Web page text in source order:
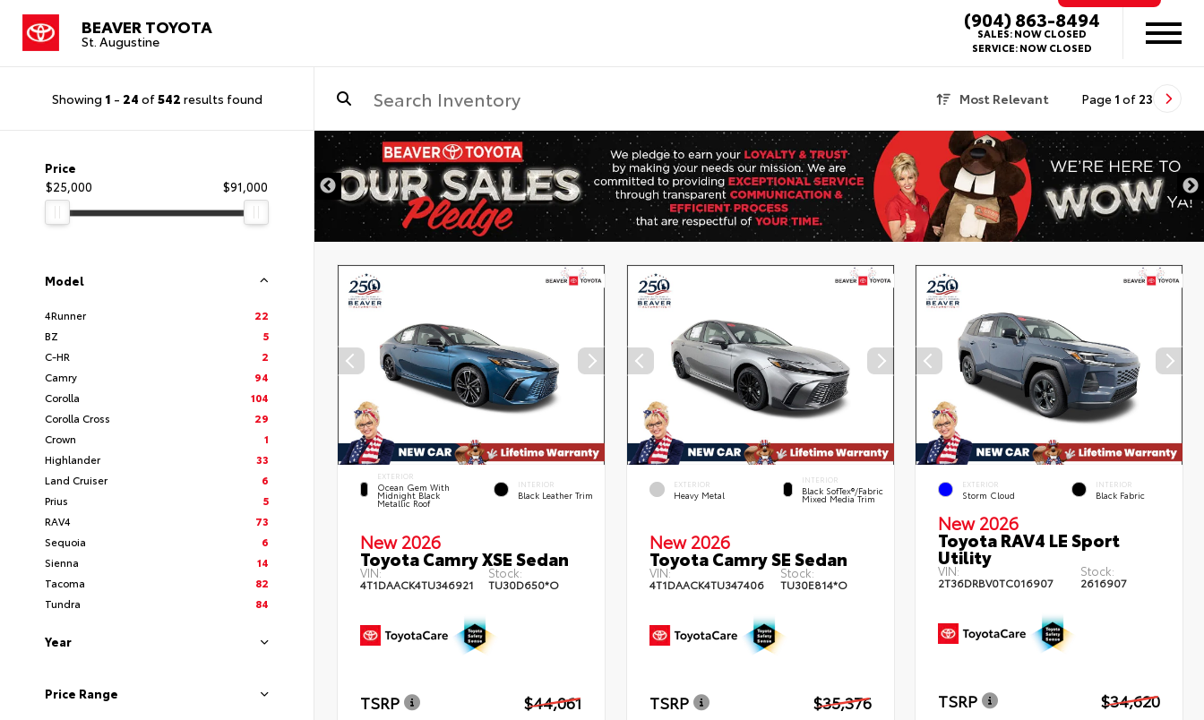
BEAVER TOYOTA
St. Augustine
(904) 863-8494
SALES:NOW CLOSED
SERVICE:NOW CLOSED
Showing 1 - 24 of542 results found Most Relevant Page 1 of 23
Price
$25,000
$91,000
Model
4Runner
22
BZ
5
C-HR
2
Camry
94
Corolla
104
Corolla Cross
29
Crown
1
Highlander
33
Land Cruiser
6
Prius
5
RAV4
73
Sequoia
6
Sienna
14
Tacoma
82
Tundra
84
Year
Price Range
EXTERIOR
Ocean Gem With
Midnight Black
Metallic Roof
INTERIOR
Black Leather Trim
New 2026
Toyota Camry XSE Sedan
VIN:
4T1DAACK4TU346921
Stock:
TU30D650*O
TSRP
$44,061
EXTERIOR
Heavy Metal
INTERIOR
Black SofTex®/fabric
Mixed Media Trim
New 2026
Toyota Camry SE Sedan
VIN:
4T1DAACK4TU347406
Stock:
TU30E814*O
TSRP
$35,376
EXTERIOR
Storm Cloud
INTERIOR
Black Fabric
New 2026
Toyota RAV4 LE Sport
Utility
VIN:
2T36DRBV0TC016907
Stock:
2616907
TSRP
$34,620